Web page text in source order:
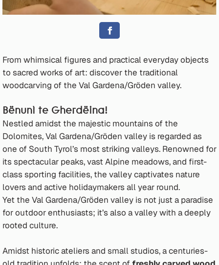
From whimsical figures and practical everyday objects
to sacred works of art: discover the traditional
woodcarving of the Val Gardena/Gröden valley.
Bënunì te Gherdëina!
Nestled amidst the majestic mountains of the
Dolomites, Val Gardena/Gröden valley is regarded as
one of South Tyrol’s most striking valleys. Renowned for
its spectacular peaks, vast Alpine meadows, and first-
class sporting facilities, the valley captivates nature
lovers and active holidaymakers all year round.
Yet the Val Gardena/Gröden valley is not just a paradise
for outdoor enthusiasts; it’s also a valley with a deeply
rooted culture.
Amidst historic ateliers and small studios, a centuries-